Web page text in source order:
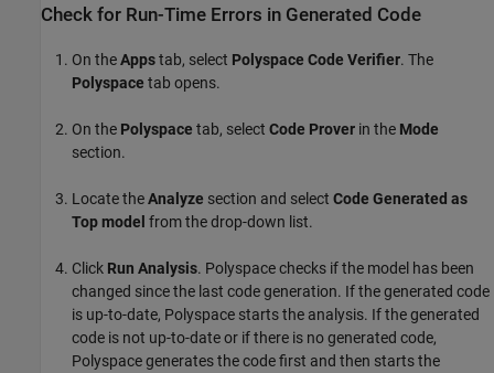
Check for Run-Time Errors in Generated Code
On theAppstab, select Polyspace Code Verifier. The
Polyspace tab opens.
On the Polyspace tab, select Code Prover in the Mode
section.
Locate theAnalyze section and select Code Generated as
Top model from the drop-down list.
Click Run Analysis. Polyspace checks if the model has been
changed since the last code generation. If the generated code
is up-to-date, Polyspace starts the analysis. If the generated
code is not up-to-date or if there is no generated code,
Polyspace generates the code first and then starts the